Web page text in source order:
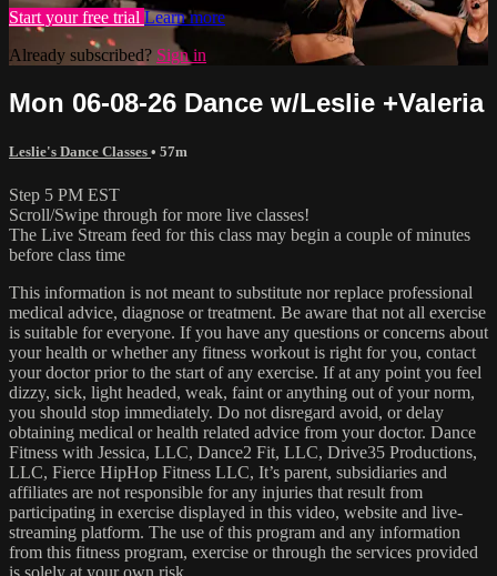
Start your free trial Learn more
Already subscribed? Sign in
Mon 06-08-26 Dance w/Leslie +Valeria
Leslie's Dance Classes • 57m
Step 5 PM EST
Scroll/Swipe through for more live classes!
The Live Stream feed for this class may begin a couple of minutes
before class time
This information is not meant to substitute nor replace professional
medical advice, diagnose or treatment. Be aware that not all exercise
is suitable for everyone. If you have any questions or concerns about
your health or whether any fitness workout is right for you, contact
your doctor prior to the start of any exercise. If at any point you feel
dizzy, sick, light headed, weak, faint or anything out of your norm,
you should stop immediately. Do not disregard avoid, or delay
obtaining medical or health related advice from your doctor. Dance
Fitness with Jessica, LLC, Dance2 Fit, LLC, Drive35 Productions,
LLC, Fierce HipHop Fitness LLC, It’s parent, subsidiaries and
affiliates are not responsible for any injuries that result from
participating in exercise displayed in this video, website and live-
streaming platform. The use of this program and any information
from this fitness program, exercise or through the services provided
is solely at your own risk.